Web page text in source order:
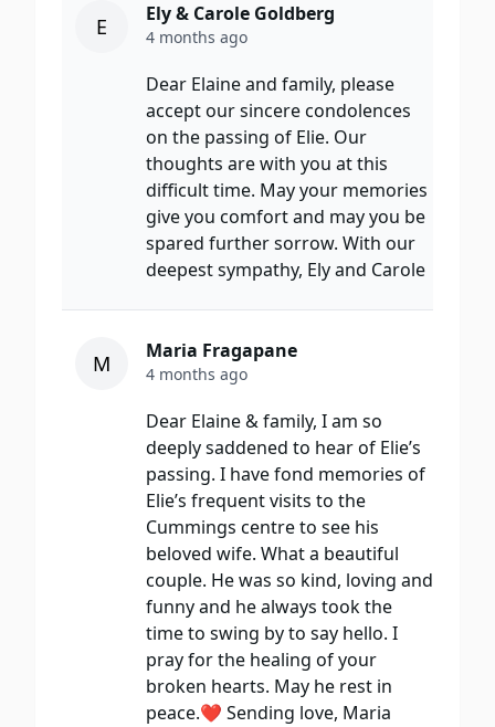
E Ely & Carole Goldberg
4 months ago
Dear Elaine and family, please
accept our sincere condolences
on the passing of Elie. Our
thoughts are with you at this
difficult time. May your memories
give you comfort and may you be
spared further sorrow. With our
deepest sympathy, Ely and Carole
M Maria Fragapane
4 months ago
Dear Elaine & family, I am so
deeply saddened to hear of Elie’s
passing. I have fond memories of
Elie’s frequent visits to the
Cummings centre to see his
beloved wife. What a beautiful
couple. He was so kind, loving and
funny and he always took the
time to swing by to say hello. I
pray for the healing of your
broken hearts. May he rest in
peace.❤️ Sending love, Maria